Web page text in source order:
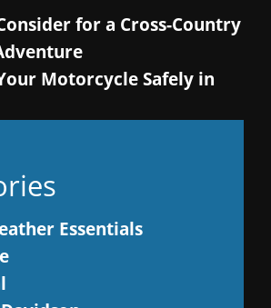
for a Cross-Country
Motorcycle Safely in
Essentials